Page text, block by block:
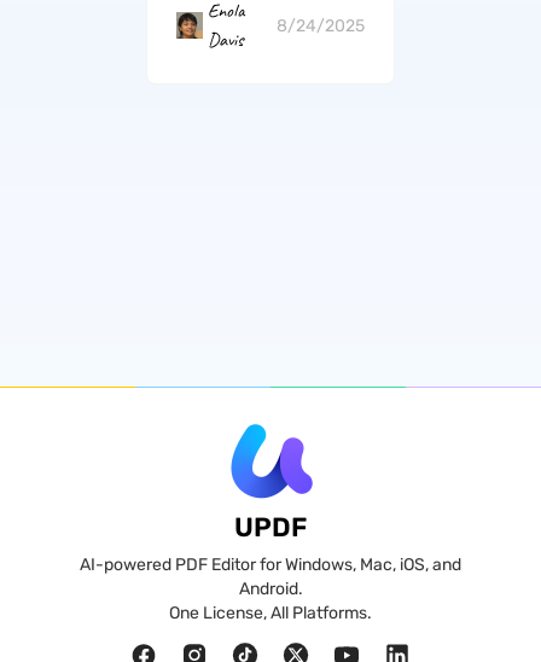
Enola
Davis
8/24/2025
UPDF
AI-powered PDF Editor for Windows, Mac, iOS, and
Android.
One License, All Platforms.